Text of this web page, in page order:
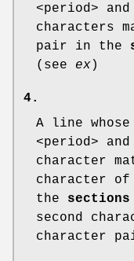
<period>
characters
pair in the
(see ex)
4.
A line
<period>
character
character
the sections
second
character